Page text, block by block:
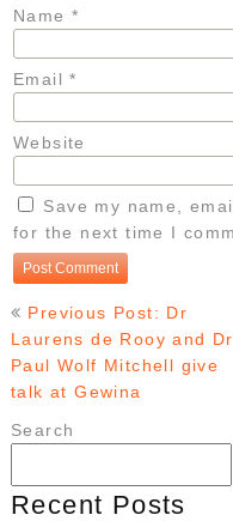
Name *
Email*
Website
Save my name,
for the next time I
navigation
Previous Post: Dr
Laurens de Rooy and Dr
Paul Wolf Mitchell give
talk at Gewina
Search
Recent Posts